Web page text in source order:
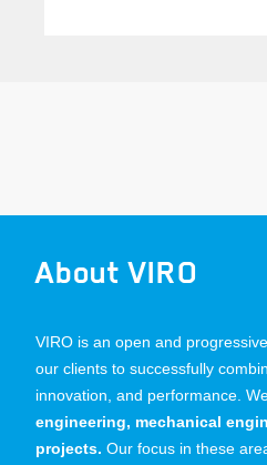
About VIRO
VIRO is an open and
our clients to successfully
innovation, and performance.
engineering, mechanical
projects. Our focus in these